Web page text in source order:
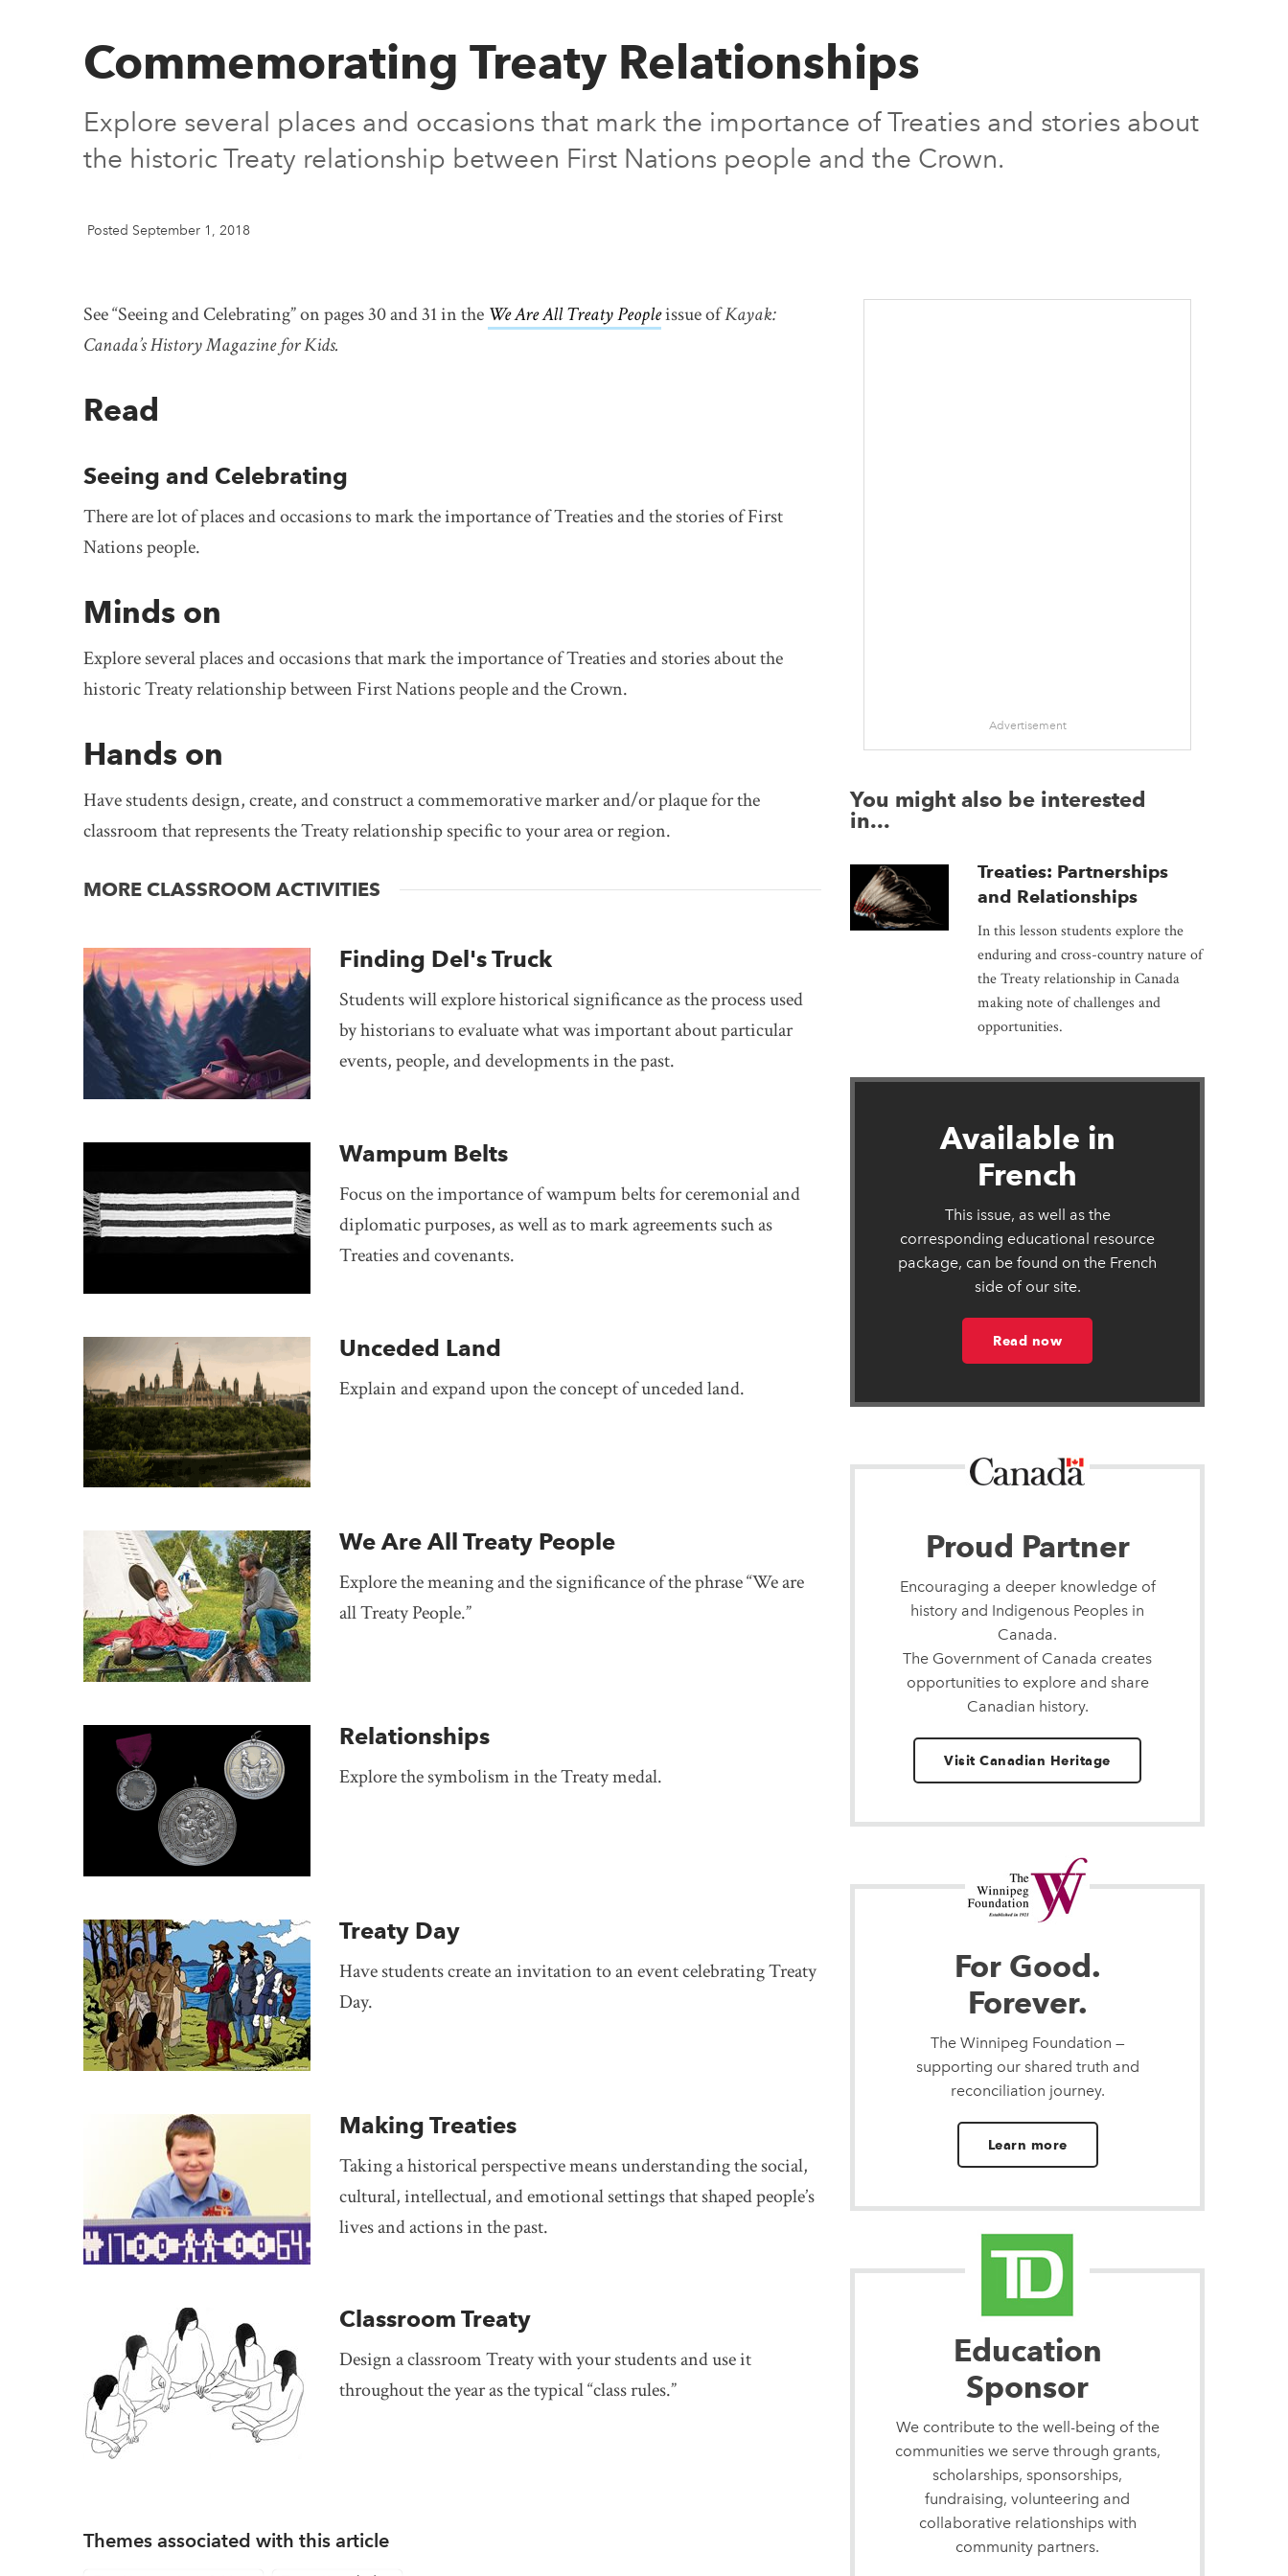
Commemorating Treaty Relationships
Explore several places and occasions that mark the importance of Treaties and stories about
the historic Treaty relationship between First Nations people and the Crown.
Posted September 1, 2018
See “Seeing and Celebrating” on pages 30 and 31 in the We Are All Treaty Peoplelink opens in new window
issue ofKayak:
Canada’s History Magazine for Kids.
Read
Seeing and Celebrating
There are lot of places and occasions to mark the importance of Treaties and the stories of First
Nations people.
Minds on
Explore several places and occasions that mark the importance of Treaties and stories about the
historic Treaty relationship between First Nations people and the Crown.
Hands on
Have students design, create, and construct a commemorative marker and/or plaque for the
classroom that represents the Treaty relationship specific to your area or region.
MORE CLASSROOM ACTIVITIES
Finding Del's Truck
Students will explore historical significance as the process used
by historians to evaluate what was important about particular
events, people, and developments in the past.
Wampum Belts
Focus on the importance of wampum belts for ceremonial and
diplomatic purposes, as well as to mark agreements such as
Treaties and covenants.
Unceded Land
Explain and expand upon the concept of unceded land.
We Are All Treaty People
Explore the meaning and the significance of the phrase “We are
all Treaty People.”
Relationships
Explore the symbolism in the Treaty medal.
Treaty Day
Have students create an invitation to an event celebrating Treaty
Day.
Making Treaties
Taking a historical perspective means understanding the social,
cultural, intellectual, and emotional settings that shaped people’s
lives and actions in the past.
Classroom Treaty
Design a classroom Treaty with your students and use it
throughout the year as the typical “class rules.”
Themes associated with this article
Advertisement
You might also be interested
in...
Treaties: Partnerships
and Relationships
In this lesson students explore the
enduring and cross-country nature of
the Treaty relationship in Canada
making note of challenges and
opportunities.
Available in
French
This issue, as well as the
corresponding educational resource
package, can be found on the French
side of our site.
Read now
Proud Partner
Encouraging a deeper knowledge of
history and Indigenous Peoples in
Canada.
The Government of Canada creates
opportunities to explore and share
Canadian history.
Visit Canadian Heritage
For Good.
Forever.
The Winnipeg Foundation —
supporting our shared truth and
reconciliation journey.
Learn more
Education
Sponsor
We contribute to the well-being of the
communities we serve through grants,
scholarships, sponsorships,
fundraising, volunteering and
collaborative relationships with
community partners.